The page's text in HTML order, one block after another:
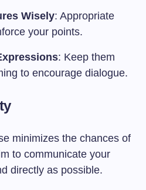
Wisely: Appropriate
your points.
: Keep them
to encourage dialogue.
minimizes the chances of
to communicate your
directly as possible.